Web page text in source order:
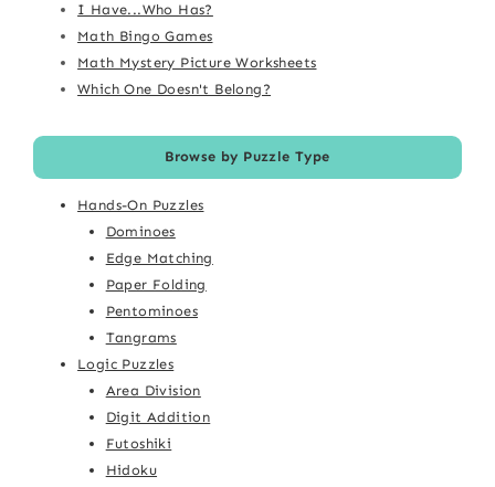
I Have...Who Has?
Math Bingo Games
Math Mystery Picture Worksheets
Which One Doesn't Belong?
Browse by Puzzle Type
Hands-On Puzzles
Dominoes
Edge Matching
Paper Folding
Pentominoes
Tangrams
Logic Puzzles
Area Division
Digit Addition
Futoshiki
Hidoku